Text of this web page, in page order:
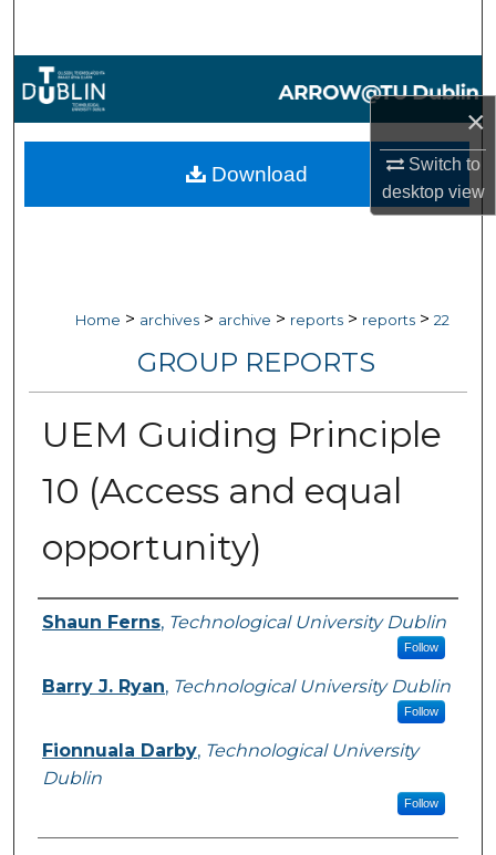
×
Switch to
desktopview
Browse Collections
My Account
Home > archives > archive > reports > reports > 22
GROUP REPORTS
UEM Guiding Principle
10 (Access and equal
opportunity)
Authors
Shaun Ferns, Technological University Dublin
Follow
Barry J. Ryan, Technological University Dublin
Follow
Fionnuala Darby, Technological University
Dublin
Follow
Download